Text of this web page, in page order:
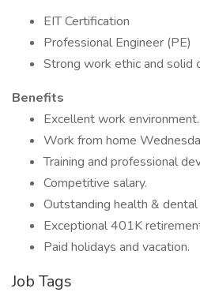
EIT Certification
Professional Engineer (PE)
Strong work ethic and solid
Benefits
Excellent work environment.
Work from home
Training and professional
Competitive salary.
Outstanding health & dental
Exceptional 401K
Paid holidays and vacation.
Job Tags